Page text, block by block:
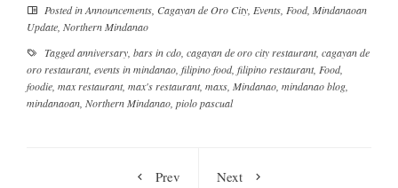
Posted inAnnouncements, Cagayan de Oro City, Events, Food, Mindanaoan
Update, Northern Mindanao
Taggedanniversary, bars in cdo, cagayan de oro city restaurant, cagayan de
oro restaurant, events in mindanao, filipino food, filipino restaurant, Food,
foodie, max restaurant, max's restaurant, maxs, Mindanao, mindanao blog,
mindanaoan, Northern Mindanao, piolo pascual
Prev
Next